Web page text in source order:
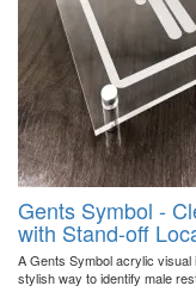
Gents Symbol -
with Stand-off
A Gents Symbol acrylic
stylish way to identify male